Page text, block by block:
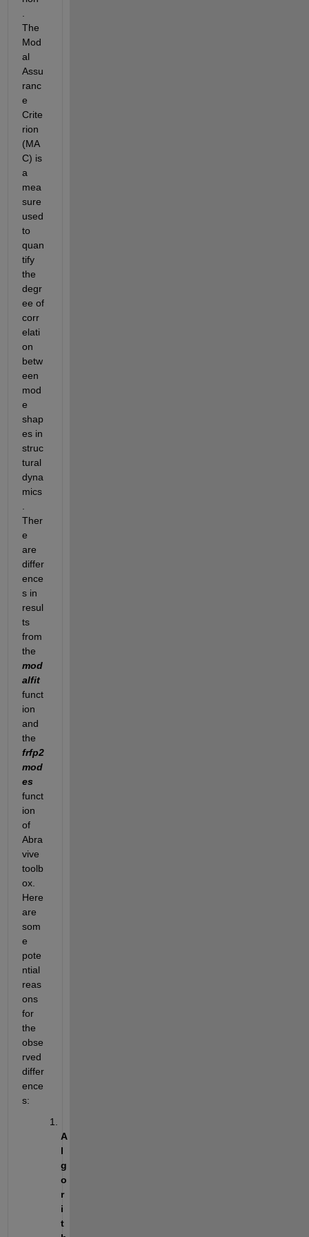
The
Mod
al
Assu
ranc
e
Crite
rion
(MA
C) is
a
mea
sure
used
to
quan
tify
the
degr
ee of
corr
elati
on
betw
een
mod
e
shap
es in
struc
tural
dyna
mics
Ther
e
are
differ
ence
s in
resul
ts
from
mod
alfit
funct
ion
and
frfp2
mod
es
funct
ion
of
Abra
vive
toolb
ox.
Here
are
som
e
pote
ntial
reas
ons
for
the
obse
rved
differ
ence
s:
A
l
g
o
r
i
t